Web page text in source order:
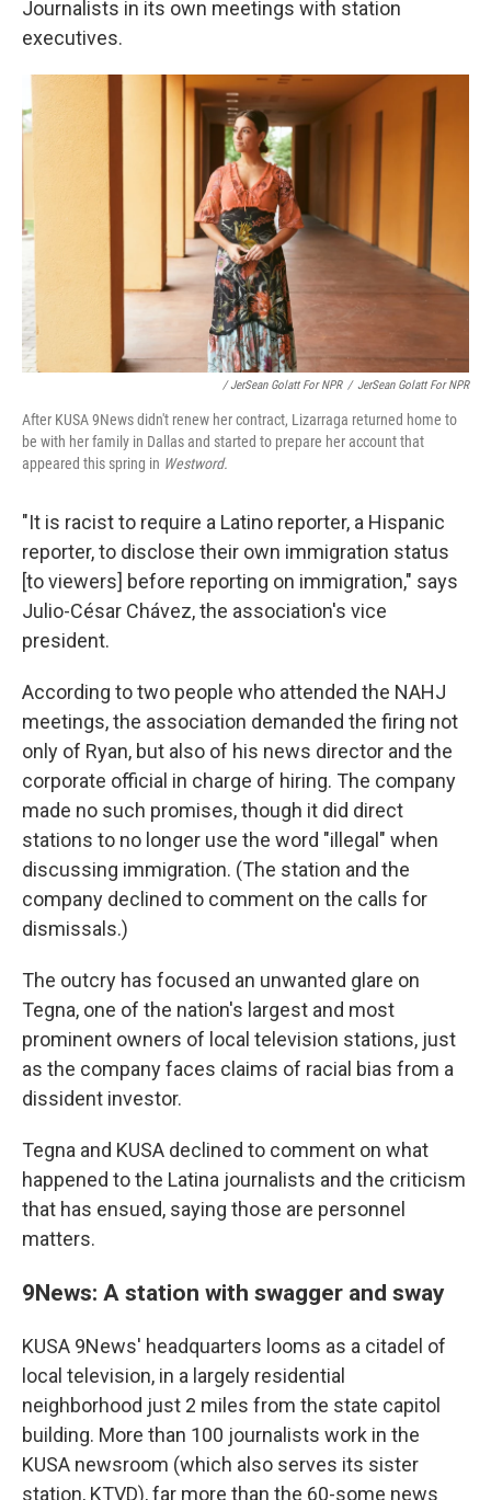
Journalists in its own meetings with station
executives.
/ JerSean Golatt For NPR / JerSean Golatt For NPR
After KUSA 9News didn't renew her contract, Lizarraga returned home to
be with her family in Dallas and started to prepare her account that
appeared this spring in Westword.
"It is racist to require a Latino reporter, a Hispanic
reporter, to disclose their own immigration status
[to viewers] before reporting on immigration," says
Julio-César Chávez, the association's vice
president.
According to two people who attended the NAHJ
meetings, the association demanded the firing not
only of Ryan, but also of his news director and the
corporate official in charge of hiring. The company
made no such promises, though it did direct
stations to no longer use the word "illegal" when
discussing immigration. (The station and the
company declined to comment on the calls for
dismissals.)
The outcry has focused an unwanted glare on
Tegna, one of the nation's largest and most
prominent owners of local television stations, just
as the company faces claims of racial bias from a
dissident investor.
Tegna and KUSA declined to comment on what
happened to the Latina journalists and the criticism
that has ensued, saying those are personnel
matters.
9News: A station with swagger and sway
KUSA 9News' headquarters looms as a citadel of
local television, in a largely residential
neighborhood just 2 miles from the state capitol
building. More than 100 journalists work in the
KUSA newsroom (which also serves its sister
station, KTVD), far more than the 60-some news